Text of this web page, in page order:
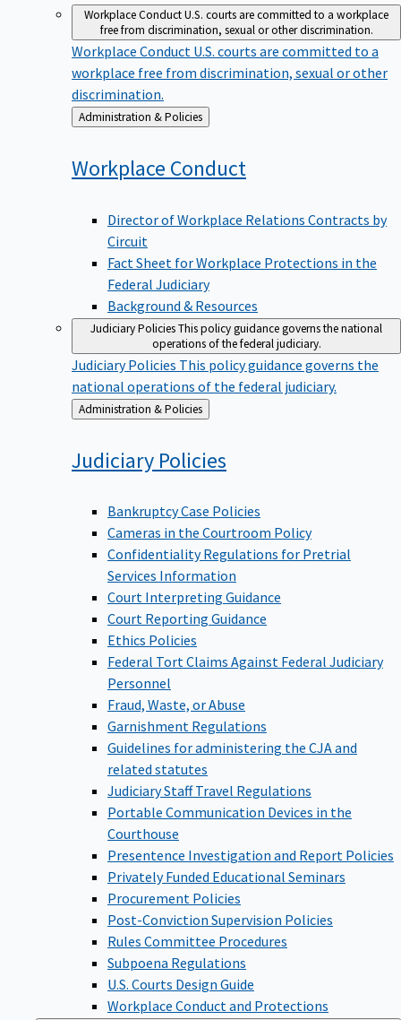
Workplace ConductU.S. courts are committed to a workplace
free from discrimination, sexual or other discrimination.
Workplace Conduct U.S. courts are committed to a
workplace free from discrimination, sexual or other
discrimination.
Back
to
Administration & Policies
Workplace Conduct
Director of Workplace Relations Contracts by
Circuit
Fact Sheet for Workplace Protections in the
Federal Judiciary
Background & Resources
Judiciary PoliciesThis policy guidance governs the national
operations of the federal judiciary.
Judiciary Policies This policy guidance governs the
national operations of the federal judiciary.
Back
to
Administration & Policies
Judiciary Policies
Bankruptcy Case Policies
Cameras in the Courtroom Policy
Confidentiality Regulations for Pretrial
Services Information
Court Interpreting Guidance
Court Reporting Guidance
Ethics Policies
Federal Tort Claims Against Federal Judiciary
Personnel
Fraud, Waste, or Abuse
Garnishment Regulations
Guidelines for administering the CJA and
related statutes
Judiciary Staff Travel Regulations
Portable Communication Devices in the
Courthouse
Presentence Investigation and Report Policies
Privately Funded Educational Seminars
Procurement Policies
Post-Conviction Supervision Policies
Rules Committee Procedures
Subpoena Regulations
U.S. Courts Design Guide
Workplace Conduct and Protections